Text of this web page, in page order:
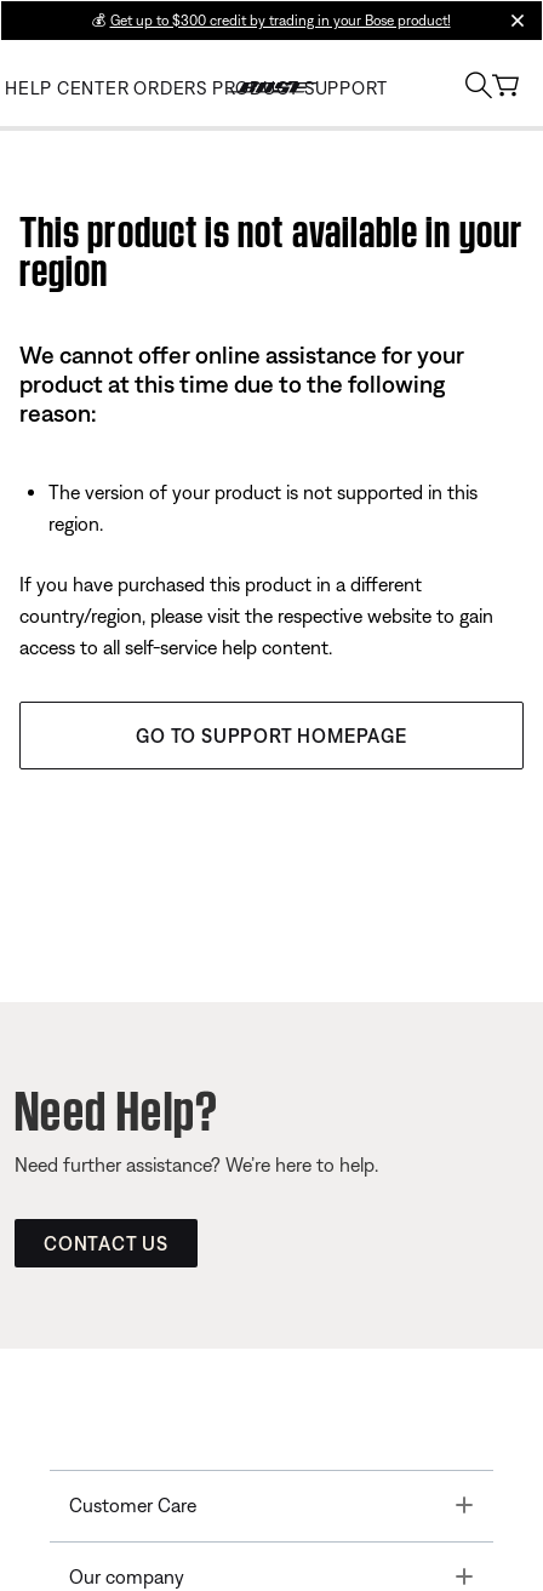
💰 Get up to $300 credit by trading in your Bose product!
HELP CENTER ORDERS PRODUCT SUPPORT
This product is not available in your
region
We cannot offer online assistance for your
product at this time due to the following
reason:
The version of your product is not supported in this
region.
If you have purchased this product in a different
country/region, please visit the respective website to gain
access to all self-service help content.
GO TO SUPPORT HOMEPAGE
Need Help?
Need further assistance? We’re here to help.
CONTACT US
Customer Care Toggle
Our company Toggle